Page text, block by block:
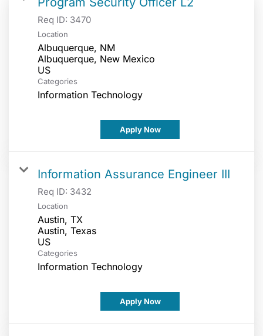
Req ID: 3470
Location
Albuquerque, NM
Albuquerque, New Mexico
Categories
Information Technology
Apply Now
Information Assurance Engineer III
Req ID: 3432
Location
Austin, TX
Austin, Texas
Categories
Information Technology
Apply Now